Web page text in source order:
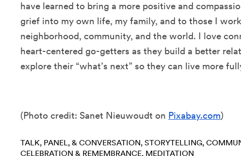
have learned to bring a more positive and
grief into my own life, my family, and to those I
neighborhood, community, and the world. I love
heart-centered go-getters as they build a better
explore their “what’s next” so they can live more
(Photo credit: Sanet Nieuwoudt on Pixabay.com)
TALK, PANEL, & CONVERSATION STORYTELLING
CELEBRATION & REMEMBRANCE MEDITATION